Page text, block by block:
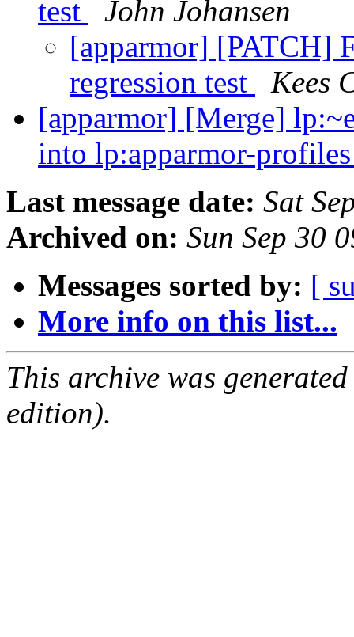
test
John Johansen
[apparmor] [PATCH]
regression test
Kees
[apparmor] [Merge]
into lp:apparmor-
Last message date: Sat
Archived on: Sun Sep 30
Messages sorted by: [
More info on this list...
This archive was
edition).